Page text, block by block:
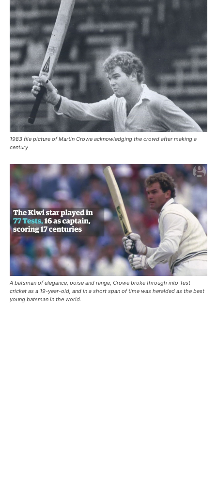
1983 file picture of Martin Crowe acknowledging the crowd after making a
century
A batsman of elegance, poise and range, Crowe broke through into Test
cricket as a 19-year-old, and in a short span of time was heralded as the best
young batsman in the world.